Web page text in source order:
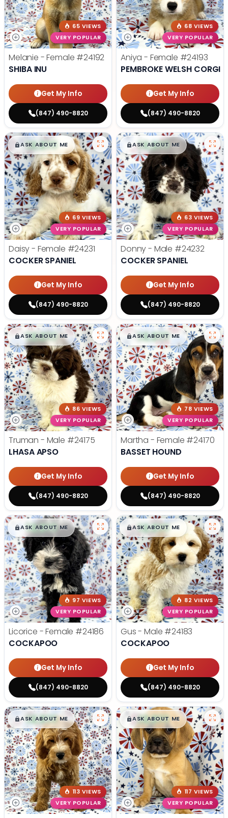
65 VIEWS
VERY POPULAR
Melanie - Female #24192
SHIBA INU
Get My Info
(847) 490-8820
68 VIEWS
VERY POPULAR
Aniya - Female #24193
PEMBROKE WELSH CORGI
Get My Info
(847) 490-8820
$█,█99
ASK ABOUT ME
69 VIEWS
VERY POPULAR
Daisy - Female #24231
COCKER SPANIEL
Get My Info
(847) 490-8820
$█,█99
ASK ABOUT ME
63 VIEWS
VERY POPULAR
Donny - Male #24232
COCKER SPANIEL
Get My Info
(847) 490-8820
$█,█99
ASK ABOUT ME
86 VIEWS
VERY POPULAR
Truman - Male #24175
LHASA APSO
Get My Info
(847) 490-8820
$█,█99
ASK ABOUT ME
78 VIEWS
VERY POPULAR
Martha - Female #24170
BASSET HOUND
Get My Info
(847) 490-8820
$█,█99
ASK ABOUT ME
97 VIEWS
VERY POPULAR
Licorice - Female #24186
COCKAPOO
Get My Info
(847) 490-8820
$█,█99
ASK ABOUT ME
82 VIEWS
VERY POPULAR
Gus - Male #24183
COCKAPOO
Get My Info
(847) 490-8820
$█,█99
ASK ABOUT ME
113 VIEWS
VERY POPULAR
$█,█99
ASK ABOUT ME
117 VIEWS
VERY POPULAR